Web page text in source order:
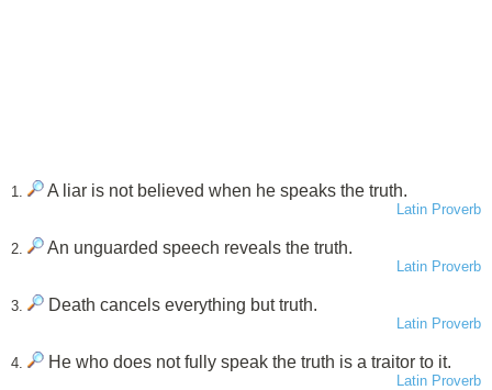
1. A liar is not believed when he speaks the truth.
Latin Proverb
2. An unguarded speech reveals the truth.
Latin Proverb
3. Death cancels everything but truth.
Latin Proverb
4. He who does not fully speak the truth is a traitor to it.
Latin Proverb